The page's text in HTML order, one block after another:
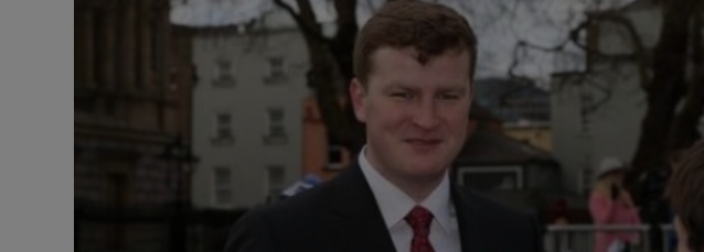
Photography
Gaeilge
Student Hub
Offbeat